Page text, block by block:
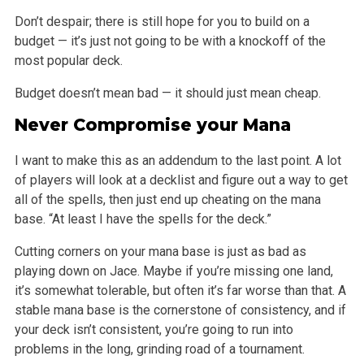
Don’t despair; there is still hope for you to build on a
budget — it’s just not going to be with a knockoff of the
most popular deck.
Budget doesn’t mean bad — it should just mean cheap.
Never Compromise your Mana
I want to make this as an addendum to the last point. A lot
of players will look at a decklist and figure out a way to get
all of the spells, then justend up cheating on the mana
base. “At least I have the spells for the deck.”
Cutting corners on your mana base is just as bad as
playing down on Jace. Maybe if you’re missing one land,
it’s somewhat tolerable, but often it’s farworse than that. A
stable mana base is the cornerstone of consistency, and if
your deck isn’t consistent, you’re going to run into
problems in the long, grinding road of a tournament.